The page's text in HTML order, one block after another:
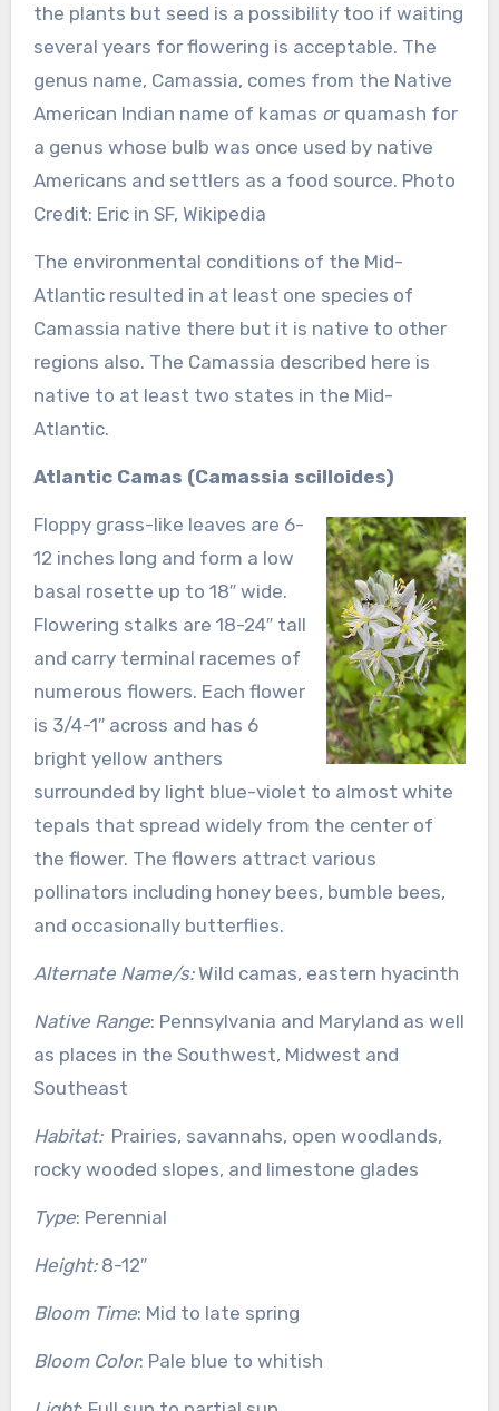
the plants but seed is a possibility too if waiting
several years for flowering is acceptable. The
genus name, Camassia, comes from the Native
American Indian name of kamas or quamash for
a genus whose bulb was once used by native
Americans and settlers as a food source. Photo
Credit: Eric in SF, Wikipedia
The environmental conditions of the Mid-
Atlantic resulted in at least one species of
Camassia native there but it is native to other
regions also. The Camassia described here is
native to at least two states in the Mid-
Atlantic.
Atlantic Camas (Camassia scilloides)
Floppy grass-like leaves are 6-
12 inches long and form a low
basal rosette up to 18″ wide.
Flowering stalks are 18-24″ tall
and carry terminal racemes of
numerous flowers. Each flower
is 3/4-1″ across and has 6
bright yellow anthers
surrounded by light blue-violet to almost white
tepals that spread widely from the center of
the flower. The flowers attract various
pollinators including honey bees, bumble bees,
and occasionally butterflies.
Alternate Name/s:Wild camas, eastern hyacinth
Native Range: Pennsylvania and Maryland as well
as places in the Southwest, Midwest and
Southeast
Habitat:Prairies, savannahs, open woodlands,
rocky wooded slopes, and limestone glades
Type: Perennial
Height:8-12″
Bloom Time: Mid to late spring
Bloom Color: Pale blue to whitish